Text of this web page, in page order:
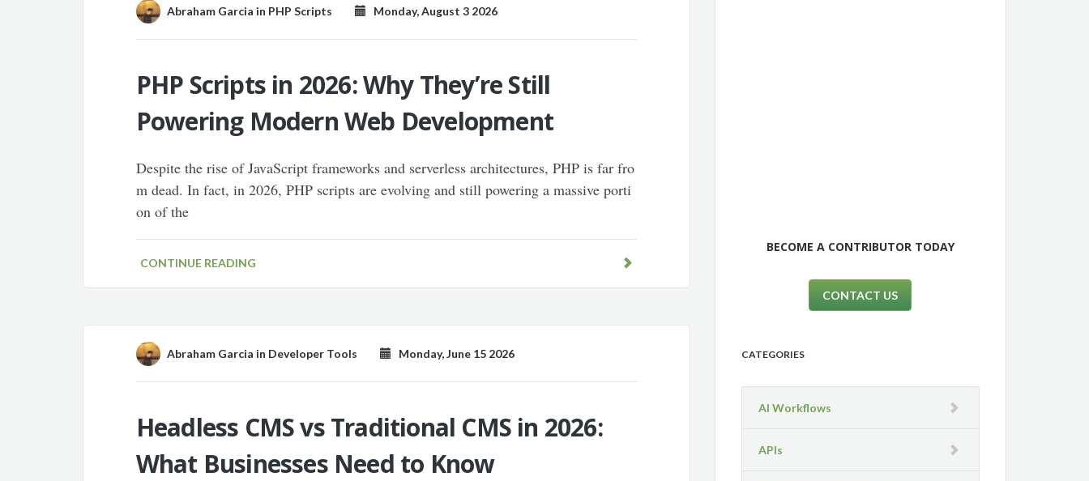
Abraham Garcia in PHP Scripts Monday, August 3 2026
PHP Scripts in 2026: Why They’re Still
Powering Modern Web Development
Despite the rise of JavaScript frameworks and serverless architectures, PHP is far fro
m dead. In fact, in 2026, PHP scripts are evolving and still powering a massive porti
on of the
CONTINUE READING
Abraham Garcia in Developer Tools Monday, June 15 2026
Headless CMS vs Traditional CMS in 2026:
What Businesses Need to Know
BECOME A CONTRIBUTOR TODAY
CONTACT US
CATEGORIES
AI Workflows
APIs